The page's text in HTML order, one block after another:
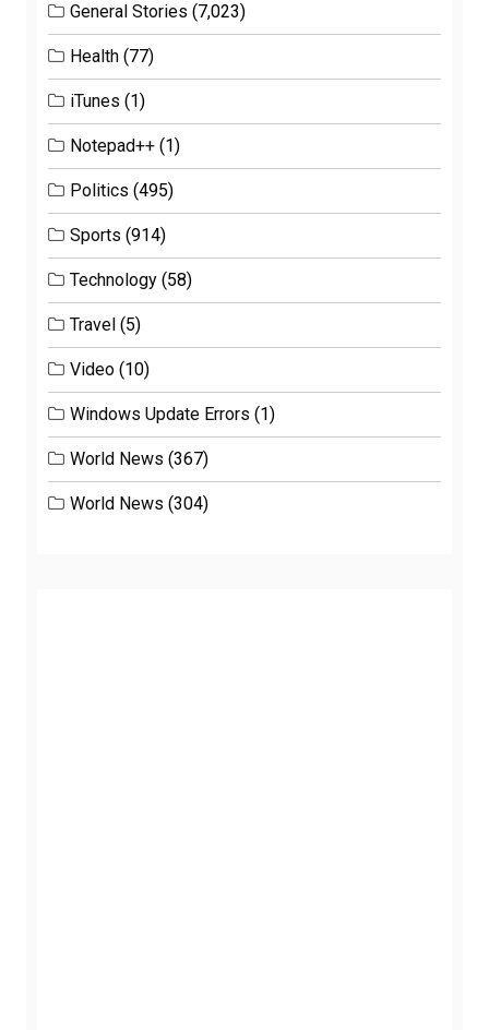
General Stories (7,023)
Health (77)
iTunes (1)
Notepad++ (1)
Politics (495)
Sports (914)
Technology (58)
Travel (5)
Video (10)
Windows Update Errors (1)
World News (367)
World News (304)